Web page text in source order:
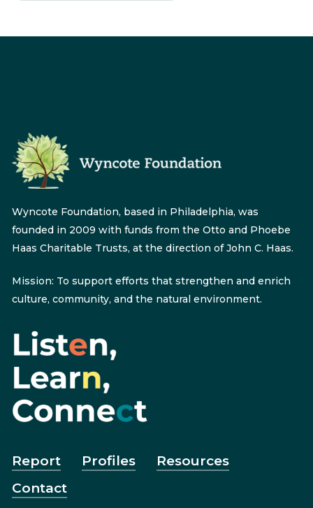
Wyncote Foundation, based in Philadelphia, was
founded in 2009 with funds from the Otto and Phoebe
Haas Charitable Trusts, at the direction of John C. Haas.
Mission: To support efforts that strengthen and enrich
culture, community, and the natural environment.
Report Profiles
Resources
Contact